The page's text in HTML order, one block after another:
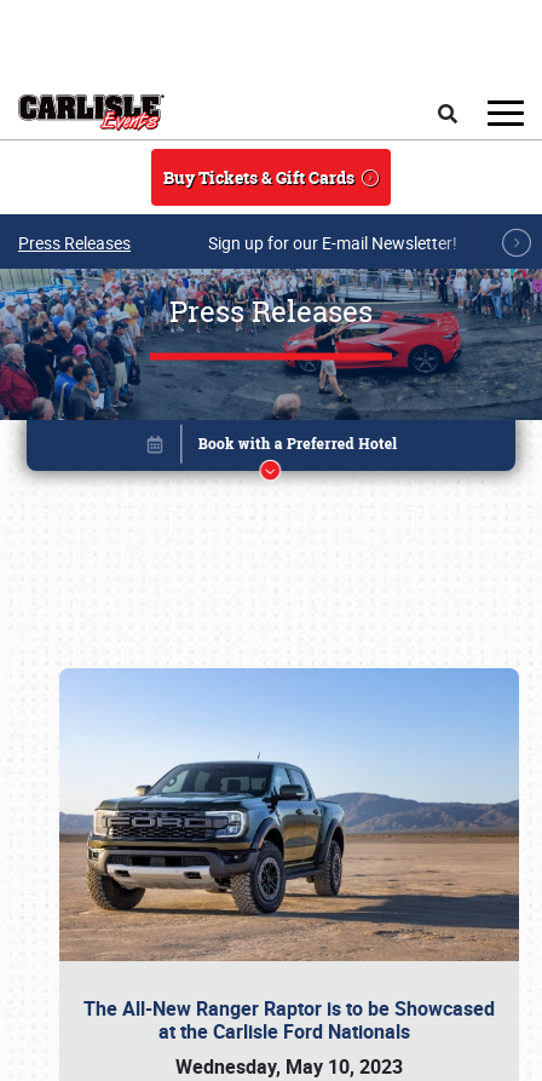
Buy Tickets & Gift Cards
Press Releases Sign up for our E-mail Newsletter!
Press Releases
The All-New Ranger Raptor is to be Showcased
at the Carlisle Ford Nationals
Wednesday, May 10, 2023
Book online or call (800) 216-1876